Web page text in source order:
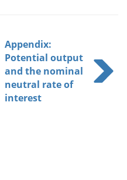
Appendix:
Potential output
and the nominal
neutral rate of
interest